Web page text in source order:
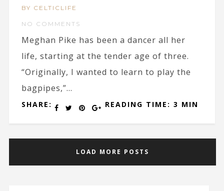
BY CELTICLIFE
NO COMMENTS
Meghan Pike has been a dancer all her
life, starting at the tender age of three.
“Originally, I wanted to learn to play the
bagpipes,”...
SHARE: READING TIME: 3 MIN
LOAD MORE POSTS